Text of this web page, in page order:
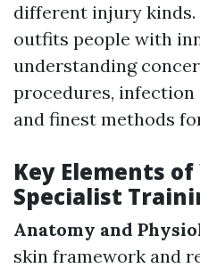
different injury
outfits people with
understanding
procedures,
and finest methods
Key Elements
Specialist
Anatomy and
skin framework and